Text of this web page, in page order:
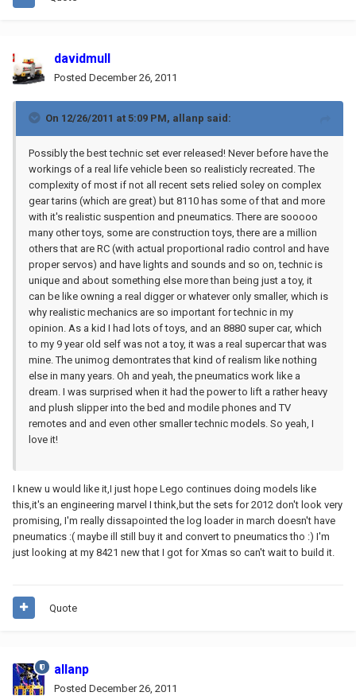
davidmull
Posted December 26, 2011
On 12/26/2011 at 5:09 PM, allanp said:
Possibly the best technic set ever released! Never before have the
workings of a real life vehicle been so realisticly recreated. The
complexity of most if not all recent sets relied soley on complex
gear tarins (which are great) but 8110 has some of that and more
with it's realistic suspention and pneumatics. There are sooooo
many other toys, some are construction toys, there are a million
others that are RC (with actual proportional radio control and have
proper servos) and have lights and sounds and so on, technic is
unique and about something else more than being just a toy, it
can be like owning a real digger or whatever only smaller, which is
why realistic mechanics are so important for technic in my
opinion. As a kid I had lots of toys, and an 8880 super car, which
to my 9 year old self was not a toy, it was a real supercar that was
mine. The unimog demontrates that kind of realism like nothing
else in many years. Oh and yeah, the pneumatics work like a
dream. I was surprised when it had the power to lift a rather heavy
and plush slipper into the bed and modile phones and TV
remotes and and even other smaller technic models. So yeah, I
love it!
I knew u would like it,I just hope Lego continues doing models like
this,it's an engineering marvel I think,but the sets for 2012 don't look very
promising, I'm really dissapointed the log loader in march doesn't have
pneumatics :( maybe ill still buy it and convert to pneumatics tho :) I'm
just looking at my 8421 new that I got for Xmas so can't wait to build it.
Quote
allanp
Posted December 26, 2011